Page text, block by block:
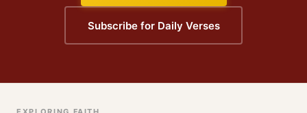
Subscribe for Daily Verses